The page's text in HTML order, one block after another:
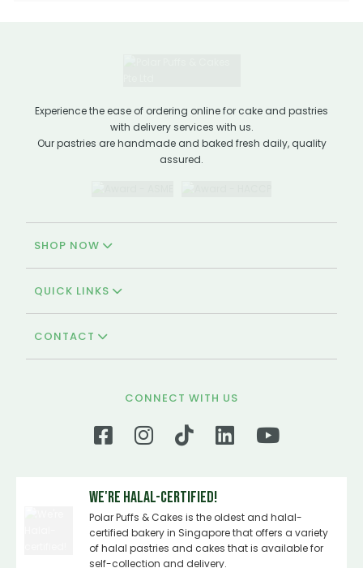
Experience the ease of ordering online for cake and pastries
with delivery services with us.
Our pastries are handmade and baked fresh daily, quality
assured.
SHOP NOW
QUICK LINKS
CONTACT
CONNECT WITH US
We're Halal-certified!
Polar Puffs & Cakes is the oldest and halal-
certified bakery in Singapore that offers a variety
of halal pastries and cakes that is available for
self-collection and delivery.